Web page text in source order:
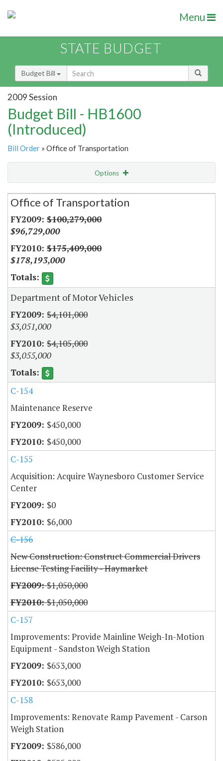
Menu
STATE BUDGET
Budget Bill
2009 Session
Budget Bill - HB1600
(Introduced)
Bill Order » Office of Transportation
Options
Secretariat
Office of Transportation
$100,279,000
$96,729,000
$175,409,000
$178,193,000
Department of Motor Vehicles
$4,101,000
$3,051,000
$4,105,000
$3,055,000
C-154
Maintenance Reserve
$450,000
$450,000
C-155
Acquisition: Acquire Waynesboro Customer Service
Center
$0
$6,000
C-156
New Construction: Construct Commercial Drivers
License Testing Facility - Haymarket
$1,050,000
$1,050,000
C-157
Improvements: Provide Mainline Weigh-In-Motion
Equipment - Sandston Weigh Station
$653,000
$653,000
C-158
Improvements: Renovate Ramp Pavement - Carson
Weigh Station
$586,000